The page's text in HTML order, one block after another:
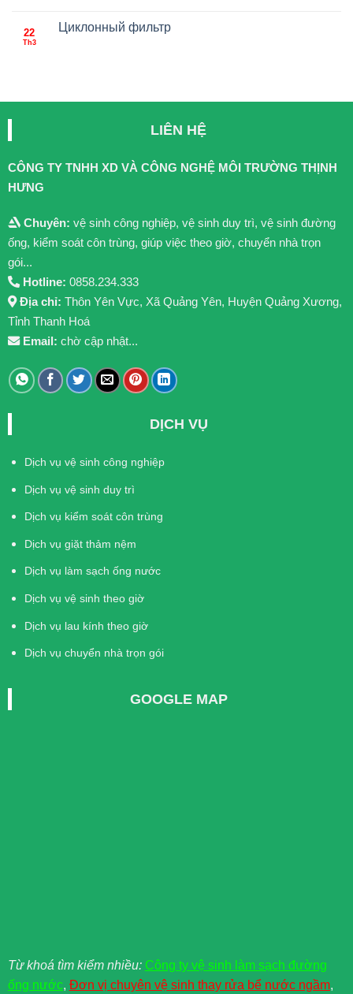
22
Th3
Циклонный фильтр
LIÊN HỆ
CÔNG TY TNHH XD VÀ CÔNG NGHỆ MÔI TRƯỜNG THỊNH
HƯNG
Chuyên: vệ sinh công nghiệp, vệ sinh duy trì, vệ sinh đường
ống, kiểm soát côn trùng, giúp việc theo giờ, chuyển nhà trọn
gói...
Hotline: 0858.234.333
Địa chỉ: Thôn Yên Vực, Xã Quảng Yên, Huyện Quảng Xương,
Tỉnh Thanh Hoá
Email: chờ cập nhật...
DỊCH VỤ
Dịch vụ vệ sinh công nghiệp
Dịch vụ vệ sinh duy trì
Dịch vụ kiểm soát côn trùng
Dịch vụ giặt thảm nệm
Dịch vụ làm sạch ống nước
Dịch vụ vệ sinh theo giờ
Dịch vụ lau kính theo giờ
Dịch vụ chuyển nhà trọn gói
GOOGLE MAP
Từ khoá tìm kiểm nhiều: Công ty vệ sinh làm sạch đường
ống nước, Đơn vị chuyên vệ sinh thay rửa bể nước ngầm,